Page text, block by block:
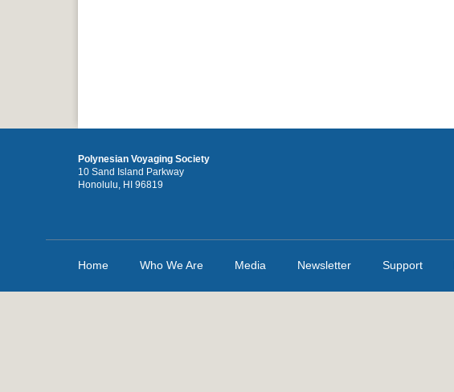
Polynesian Voyaging Society
10 Sand Island Parkway
Honolulu, HI 96819
Home Who We Are Media Newsletter Support